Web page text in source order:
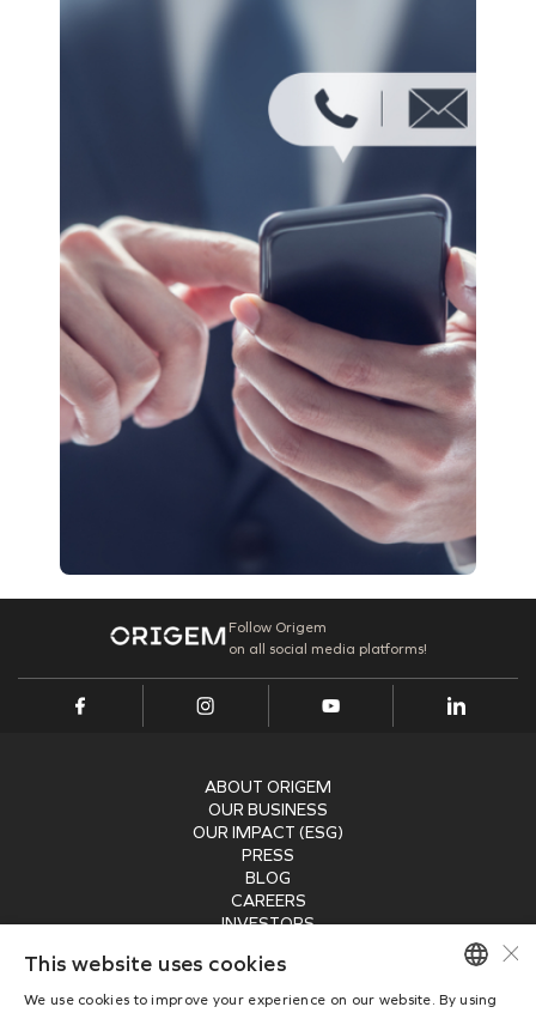
Follow Origem
on all social media platforms!
SUBMIT
ABOUT ORIGEM
OUR BUSINESS
OUR IMPACT (ESG)
PRESS
BLOG
CAREERS
INVESTORS
×
This website uses cookies
We use cookies to improve your experience on our website. By using